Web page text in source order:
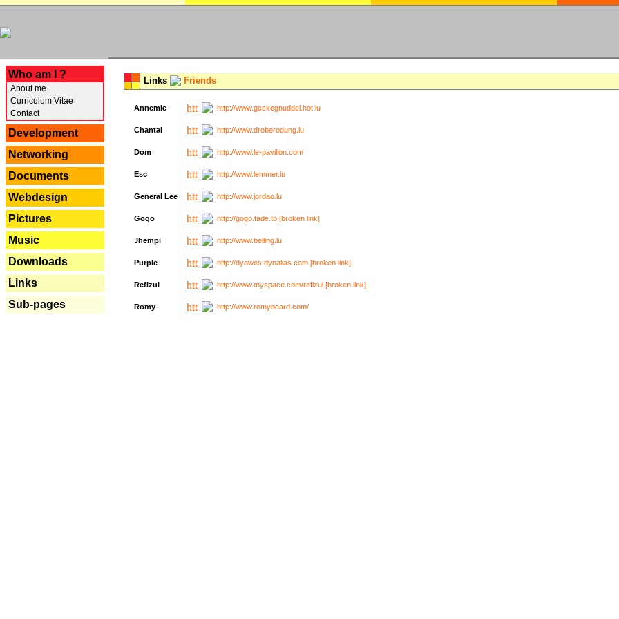
Who am I ?
About me
Curriculum Vitae
Contact
Development
Networking
Documents
Webdesign
Pictures
Music
Downloads
Links
Sub-pages
Links Friends
Annemie http://www.geckegnuddel.hot.lu
Chantal http://www.droberodung.lu
Dom http://www.le-pavillon.com
Esc http://www.lemmer.lu
General Lee http://www.jordao.lu
Gogo http://gogo.fade.to [broken link]
Jhempi http://www.belling.lu
Purple http://dyowes.dynalias.com [broken link]
Refizul http://www.myspace.com/refizul [broken link]
Romy http://www.romybeard.com/